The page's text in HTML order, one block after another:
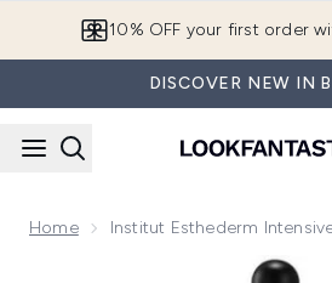
10% OFF your first order
DISCOVER NEW IN
Home Institut Esthederm
Now showing image 1 Institut